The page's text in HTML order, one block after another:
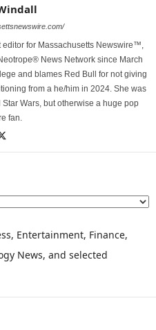
for Massachusetts Newswire™,
News Network since March
and blames Red Bull for not giving
from a he/him in 2024. She was
Wars, but otherwise a huge pop
fan.
Entertainment, Finance,
News, and selected